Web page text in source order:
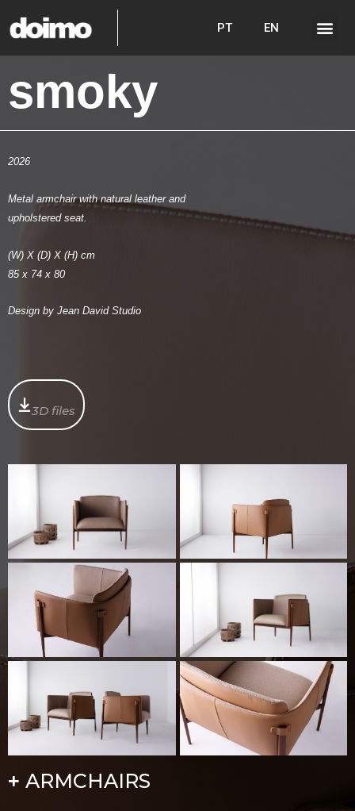
PT EN
smoky
2026
Metal armchair with natural leather and
upholstered seat.
(W) X (D) X (H) cm
85 x 74 x 80
Design by Jean David Studio
3D files
+ ARMCHAIRS